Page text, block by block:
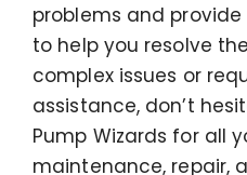
problems and
to help you resolve
complex issues or
assistance, don’t
Pump Wizards for all
maintenance, repair,